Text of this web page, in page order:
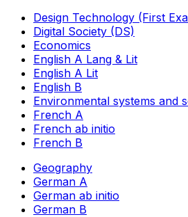
Design Technology (First
Digital Society (DS)
Economics
English A Lang & Lit
English A Lit
English B
Environmental systems and
French A
French ab initio
French B
Geography
German A
German ab initio
German B